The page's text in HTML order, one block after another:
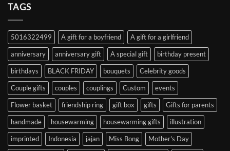
to
Korea
TAGS
5016322499 A gift for a boyfriend A gift for a girlfriend
anniversary anniversary gift A special gift birthday present
birthdays BLACK FRIDAY bouquets Celebrity goods
Couple gifts couples couplings Custom events
Flower basket friendship ring gift box gifts Gifts for parents
handmade housewarming housewarming gifts illustration
imprinted Indonesia jajan Miss Bong Mother's Day